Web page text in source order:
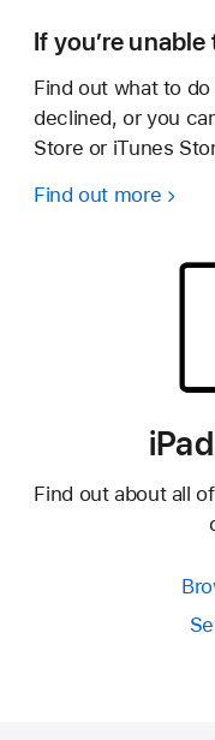
If you’re
Find out what to
declined, or you
Store or iTunes
Find out more
Find out about all